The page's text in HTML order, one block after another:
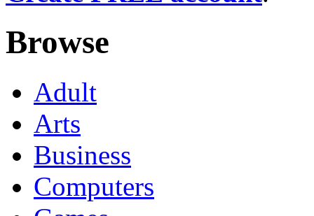
Browse
Adult
Arts
Business
Computers